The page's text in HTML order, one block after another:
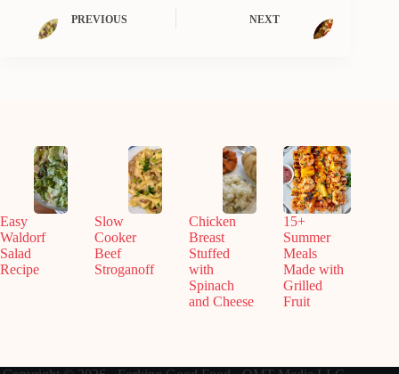
PREVIOUS NEXT
Easy
Waldorf
Salad
Recipe
Slow
Cooker
Beef
Stroganoff
Chicken
Breast
Stuffed
with
Spinach
and Cheese
15+
Summer
Meals
Made with
Grilled
Fruit